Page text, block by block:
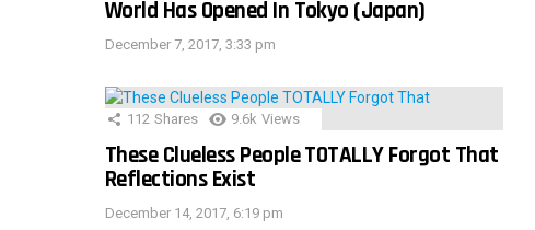
World Has Opened In Tokyo (Japan)
December 7, 2017, 3:33 pm
112 Shares 9.6k Views
These Clueless People TOTALLY Forgot That
Reflections Exist
December 14, 2017, 6:19 pm